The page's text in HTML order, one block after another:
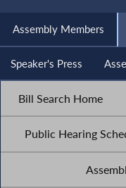
Assembly Members
Speaker's Press
Bill Search Home
Public Hearing